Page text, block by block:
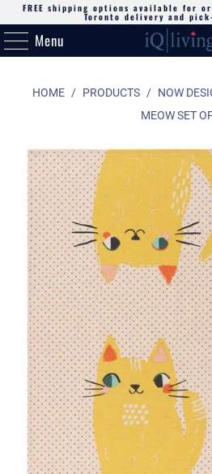
FREE shipping options available for
Toronto delivery and
Menu
HOME / PRODUCTS / NOW
MEOW SET